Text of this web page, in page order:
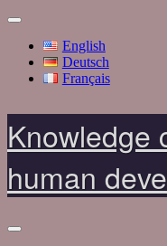
English
Deutsch
Français
Knowledge
human